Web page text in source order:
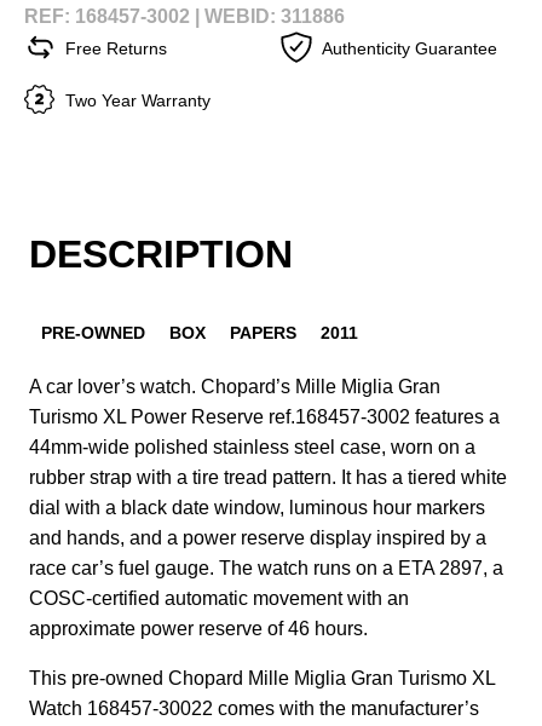
REF: 168457-3002 | WEBID: 311886
Free Returns Authenticity Guarantee
Two Year Warranty
DESCRIPTION
PRE-OWNED BOX PAPERS 2011
A car lover’s watch. Chopard’s Mille Miglia Gran
Turismo XL Power Reserve ref.168457-3002 features a
44mm-wide polished stainless steel case, worn on a
rubber strap with a tire tread pattern. It has a tiered white
dial with a black date window, luminous hour markers
and hands, and a power reserve display inspired by a
race car’s fuel gauge. The watch runs on a ETA 2897, a
COSC-certified automatic movement with an
approximate power reserve of 46 hours.
This pre-owned Chopard Mille Miglia Gran Turismo XL
Watch 168457-30022 comes with the manufacturer’s